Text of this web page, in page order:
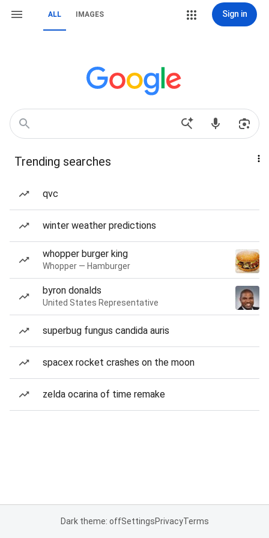
ALL IMAGES Sign in
Trending searches
qvc
winter weather predictions
whopper burger king
Whopper — Hamburger
byron donalds
United States Representative
superbug fungus candida auris
spacex rocket crashes on the moon
zelda ocarina of time remake
Dark theme: offSettingsPrivacyTerms